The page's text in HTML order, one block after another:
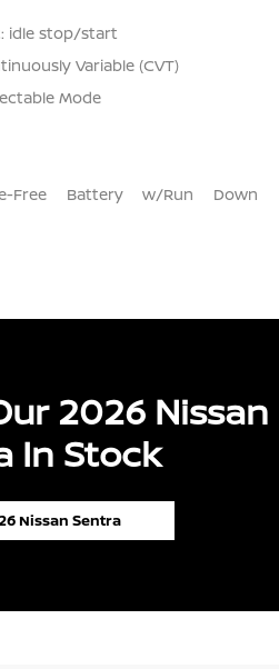
idle stop/start
Variable (CVT)
Mode
Free Battery w/Run Down
2026 Nissan
In Stock
Nissan Sentra